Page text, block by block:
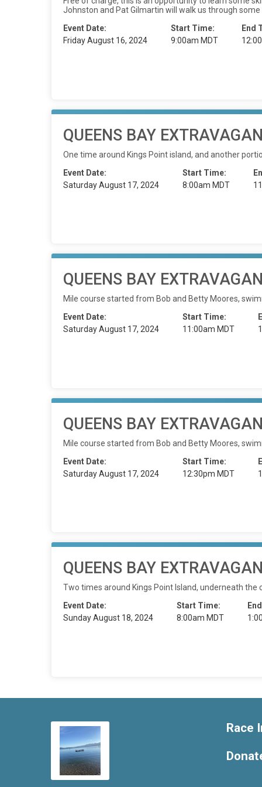
Johnston and Pat Gilmartin will walk us through
Event Date:
Friday August 16, 2024
Start Time:
9:00am MDT
End
QUEENS BAY
One time around Kings Point island, and another
Event Date:
Saturday August 17, 2024
Start Time:
8:00am MDT
QUEENS BAY
Mile course started from Bob and Betty Moores,
Event Date:
Saturday August 17, 2024
Start Time:
11:00am MDT
QUEENS BAY
Mile course started from Bob and Betty Moores,
Event Date:
Saturday August 17, 2024
Start Time:
12:30pm MDT
QUEENS BAY
Two times around Kings Point Island, underneath the
Event Date:
Sunday August 18, 2024
Start Time:
8:00am MDT
Race